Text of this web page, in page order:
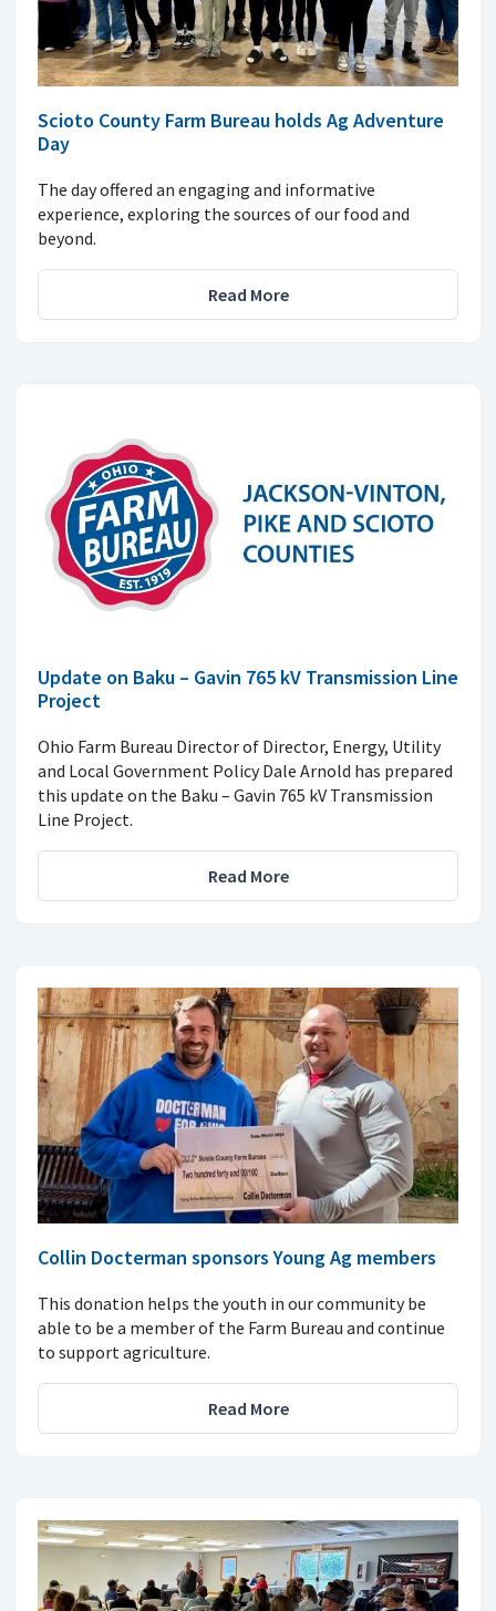
Scioto County Farm Bureau holds Ag Adventure
Day
The day offered an engaging and informative
experience, exploring the sources of our food and
beyond.
Read More
Update on Baku – Gavin 765 kV Transmission Line
Project
Ohio Farm Bureau Director of Director, Energy, Utility
and Local Government Policy Dale Arnold has prepared
this update on the Baku – Gavin 765 kV Transmission
Line Project.
Read More
Collin Docterman sponsors Young Ag members
This donation helps the youth in our community be
able to be a member of the Farm Bureau and continue
to support agriculture.
Read More